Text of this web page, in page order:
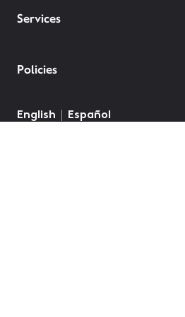
Services
Policies
English Español